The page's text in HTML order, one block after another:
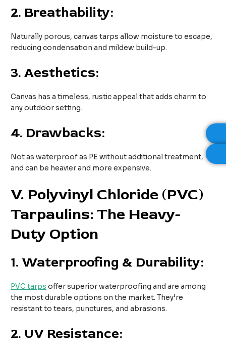
2. Breathability:
Naturally porous, canvas tarps allow moisture to escape,
reducing condensation and mildew build-up.
3.Aesthetics:
Canvas has a timeless, rustic appeal that adds charm to
any outdoor setting.
4. Drawbacks:
Not as waterproof as PE without additional treatment,
and can be heavier and more expensive.
V. Polyvinyl Chloride (PVC)
Tarpaulins: The Heavy-
Duty Option
1.Waterproofing & Durability:
PVC tarps offer superior waterproofing and are among
the most durable options on the market. They’re
resistant to tears, punctures, and abrasions.
2. UV Resistance: